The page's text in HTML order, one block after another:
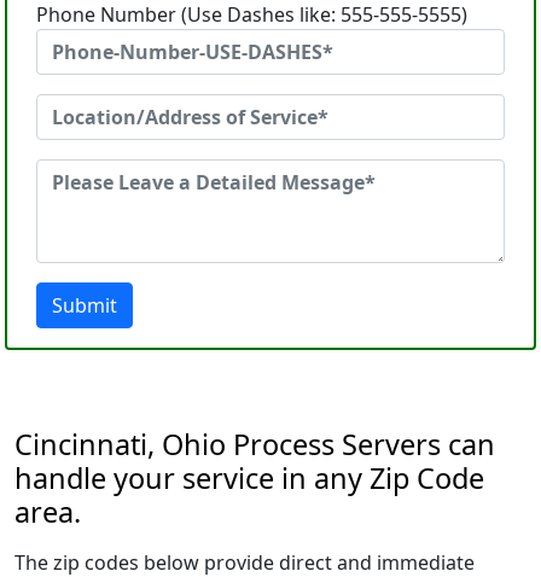
Phone Number (Use Dashes like: 555-555-5555)
Submit
Cincinnati, Ohio Process Servers can
handle your service in any Zip Code
area.
The zip codes below provide direct and immediate